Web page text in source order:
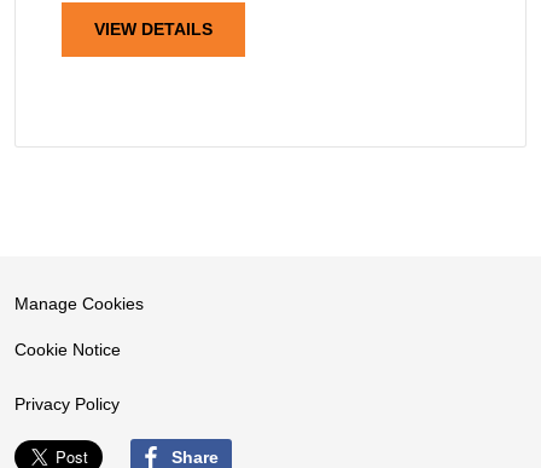
VIEW DETAILS
Manage Cookies
Cookie Notice
Privacy Policy
Share